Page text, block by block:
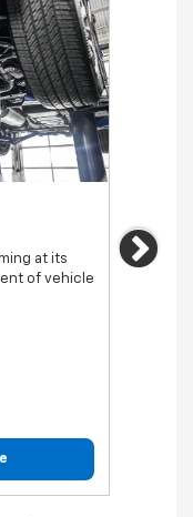
at its
of vehicle